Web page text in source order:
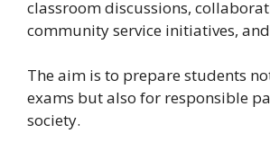
classroom discussions,
community service initiatives,
The aim is to prepare students
exams but also for responsible
society.